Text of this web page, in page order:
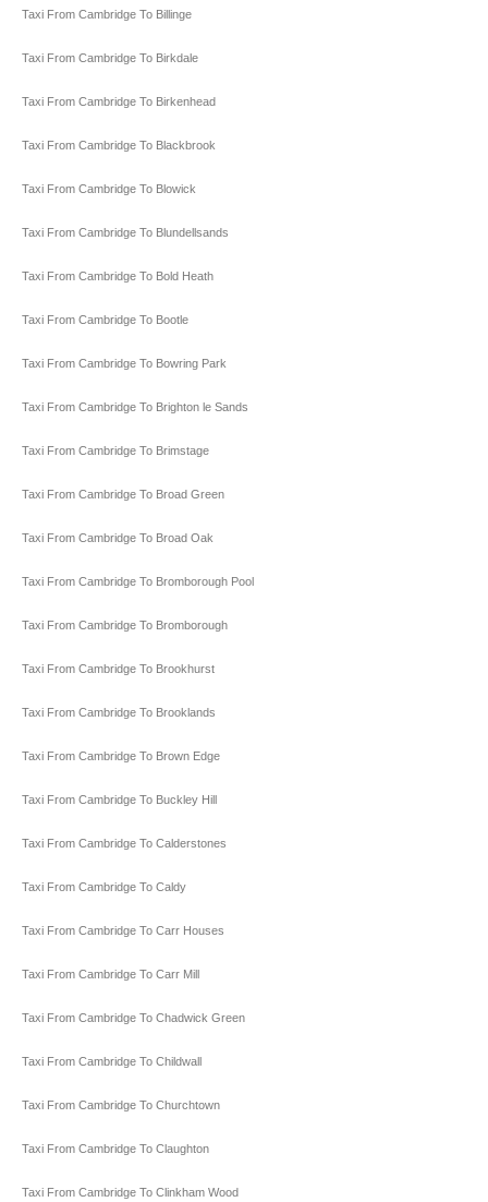
Taxi From Cambridge To Billinge
Taxi From Cambridge To Birkdale
Taxi From Cambridge To Birkenhead
Taxi From Cambridge To Blackbrook
Taxi From Cambridge To Blowick
Taxi From Cambridge To Blundellsands
Taxi From Cambridge To Bold Heath
Taxi From Cambridge To Bootle
Taxi From Cambridge To Bowring Park
Taxi From Cambridge To Brighton le Sands
Taxi From Cambridge To Brimstage
Taxi From Cambridge To Broad Green
Taxi From Cambridge To Broad Oak
Taxi From Cambridge To Bromborough Pool
Taxi From Cambridge To Bromborough
Taxi From Cambridge To Brookhurst
Taxi From Cambridge To Brooklands
Taxi From Cambridge To Brown Edge
Taxi From Cambridge To Buckley Hill
Taxi From Cambridge To Calderstones
Taxi From Cambridge To Caldy
Taxi From Cambridge To Carr Houses
Taxi From Cambridge To Carr Mill
Taxi From Cambridge To Chadwick Green
Taxi From Cambridge To Childwall
Taxi From Cambridge To Churchtown
Taxi From Cambridge To Claughton
Taxi From Cambridge To Clinkham Wood